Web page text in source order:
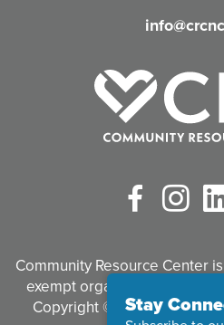
Facebook
Community Resource Center
exempt organization. Tax
Copyright © 2026Stay